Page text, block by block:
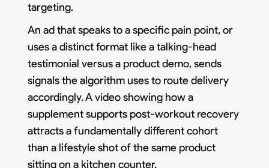
targeting.
An ad that speaks to a specific pain point, or
uses a distinct format like a talking-head
testimonial versus a product demo, sends
signals the algorithm uses to route delivery
accordingly. A video showing how a
supplement supports post-workout recovery
attracts a fundamentally different cohort
than a lifestyle shot of the same product
sitting on a kitchen counter.